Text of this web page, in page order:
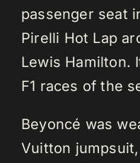
passenger seat
Pirelli Hot Lap
Lewis Hamilton.
F1 races of the
Beyoncé was
Vuitton